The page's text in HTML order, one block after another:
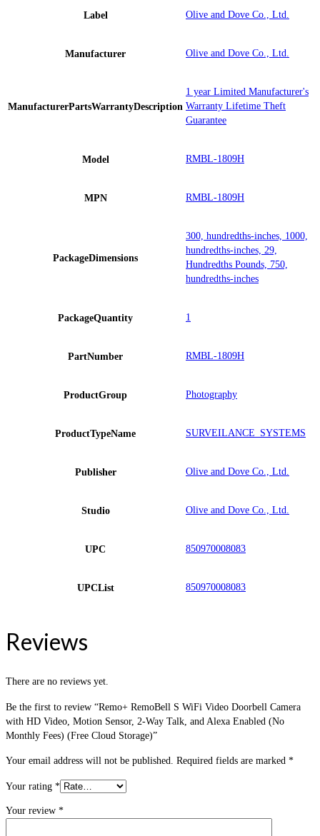
Label Olive and Dove Co., Ltd.
Manufacturer Olive and Dove Co., Ltd.
ManufacturerPartsWarrantyDescription
1 year Limited Manufacturer's
Warranty Lifetime Theft
Guarantee
Model RMBL-1809H
MPN RMBL-1809H
PackageDimensions
300, hundredths-inches, 1000,
hundredths-inches, 29,
Hundredths Pounds, 750,
hundredths-inches
PackageQuantity 1
PartNumber RMBL-1809H
ProductGroup Photography
ProductTypeName SURVEILANCE_SYSTEMS
Publisher Olive and Dove Co., Ltd.
Studio Olive and Dove Co., Ltd.
UPC 850970008083
UPCList 850970008083
Reviews
There are no reviews yet.
Be the first to review “Remo+ RemoBell S WiFi Video Doorbell Camera
with HD Video, Motion Sensor, 2-Way Talk, and Alexa Enabled (No
Monthly Fees) (Free Cloud Storage)”
Your email address will not be published. Required fields are marked *
Your rating *
Your review *